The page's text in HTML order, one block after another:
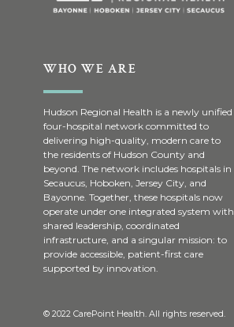
WHO WE ARE
Hudson Regional Health is a newly unified
four-hospital network committed to
delivering high-quality, modern care to
the residents of Hudson County and
beyond. The network includes hospitals in
Secaucus, Hoboken, Jersey City, and
Bayonne. Together, these hospitals now
operate under one integrated system with
shared leadership, coordinated
infrastructure, and a singular mission: to
provide accessible, patient-first care
supported by innovation.
© 2022 CarePoint Health. All rights reserved.